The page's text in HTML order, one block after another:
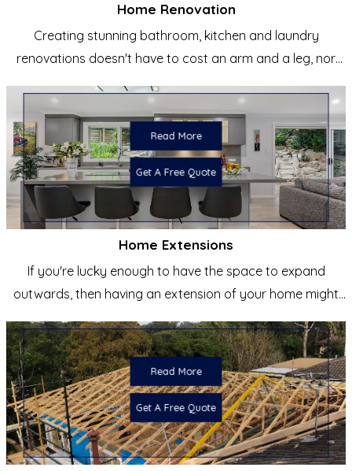
Home Renovation
Creating stunning bathroom, kitchen and laundry
renovations doesn't have to cost an arm and a leg, nor
Read More
Get A Free Quote
Home Extensions
If you're lucky enough to have the space to expand
outwards, then having an extension of your home might
Read More
Get A Free Quote